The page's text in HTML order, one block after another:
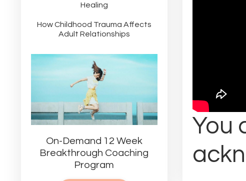
You
Healing
How Childhood Trauma Affects
Adult Relationships
On-Demand 12 Week
Breakthrough Coaching
Program